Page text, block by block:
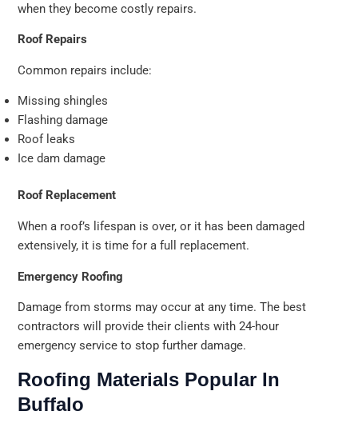
when they become costly repairs.
Roof Repairs
Common repairs include:
Missing shingles
Flashing damage
Roof leaks
Ice dam damage
Roof Replacement
When a roof’s lifespan is over, or it has been damaged
extensively, it is time for a full replacement.
Emergency Roofing
Damage from storms may occur at any time. The best
contractors will provide their clients with 24-hour
emergency service to stop further damage.
Roofing Materials Popular In
Buffalo